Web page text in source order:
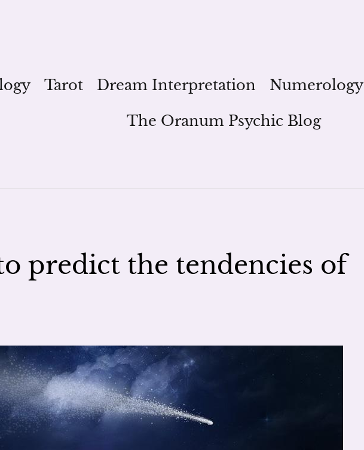
Tarot Dream Interpretation Numerology
The Oranum Psychic Blog
predict the tendencies of